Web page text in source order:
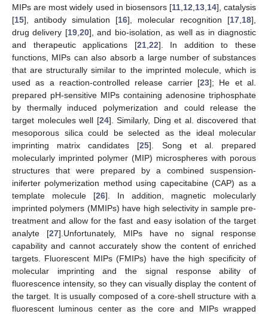
MIPs are most widely used in biosensors [11, 12 13, 14], catalysis
[15], antibody simulation [16], molecular recognition [17 18],
drug delivery [19, 20], and bio-isolation, as well as in diagnostic
and therapeutic applications [21, 22]. In addition to these
functions, MIPs can also absorb a large number of substances
that are structurally similar to the imprinted molecule, which is
used as a reaction-controlled release carrier [23]; He et al.
prepared pH-sensitive MIPs containing adenosine triphosphate
by thermally induced polymerization and could release the
target molecules well [24]. Similarly, Ding et al. discovered that
mesoporous silica could be selected as the ideal molecular
imprinting matrix candidates [25]. Song et al. prepared
molecularly imprinted polymer (MIP) microspheres with porous
structures that were prepared by a combined suspension-
iniferter polymerization method using capecitabine (CAP) as a
template molecule [26]. In addition, magnetic molecularly
imprinted polymers (MMIPs) have high selectivity in sample pre-
treatment and allow for the fast and easy isolation of the target
analyte [27].Unfortunately, MIPs have no signal response
capability and cannot accurately show the content of enriched
targets. Fluorescent MIPs (FMIPs) have the high specificity of
molecular imprinting and the signal response ability of
fluorescence intensity, so they can visually display the content of
the target. It is usually composed of a core-shell structure with a
fluorescent luminous center as the core and MIPs wrapped